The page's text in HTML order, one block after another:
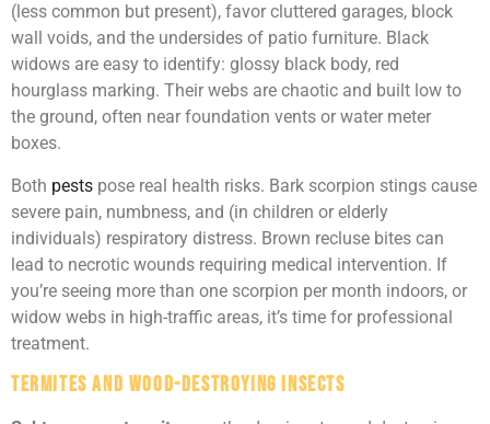
(less common but present), favor cluttered garages, block
wall voids, and the undersides of patio furniture. Black
widows are easy to identify: glossy black body, red
hourglass marking. Their webs are chaotic and built low to
the ground, often near foundation vents or water meter
boxes.
Both pests pose real health risks. Bark scorpion stings cause
severe pain, numbness, and (in children or elderly
individuals) respiratory distress. Brown recluse bites can
lead to necrotic wounds requiring medical intervention. If
you’re seeing more than one scorpion per month indoors, or
widow webs in high-traffic areas, it’s time for professional
treatment.
Termites and Wood-Destroying Insects